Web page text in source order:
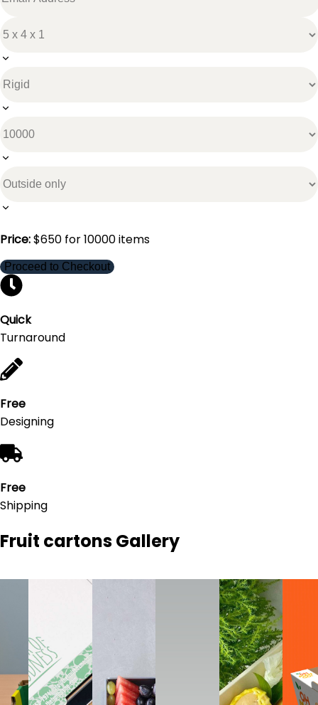
Price:$650 for10000items
Proceed to Checkout
Quick
Turnaround
Free
Designing
Free
Shipping
Fruit cartonsGallery